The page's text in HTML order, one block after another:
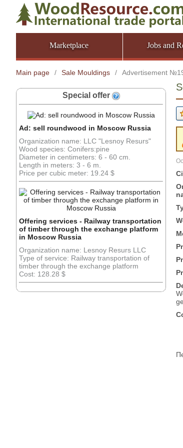
Marketplace Jobs and
Main page / Sale Mouldings / Advertisement
Special offer
Ad: sell roundwood in Moscow Russia
Organization name: LLC "Lesnoy Resurs"
Wood species: Conifers:pine
Diameter in centimeters: 6 - 60 cm.
Length in meters: 3 - 6 m.
Price per cubic meter: 19.24 $
Offering services - Railway transportation
of timber through the exchange platform
in Moscow Russia
Organization name: Lesnoy Resurs LLC
Type of service: Railway transportation of
timber through the exchange platform
Cost: 128.28 $